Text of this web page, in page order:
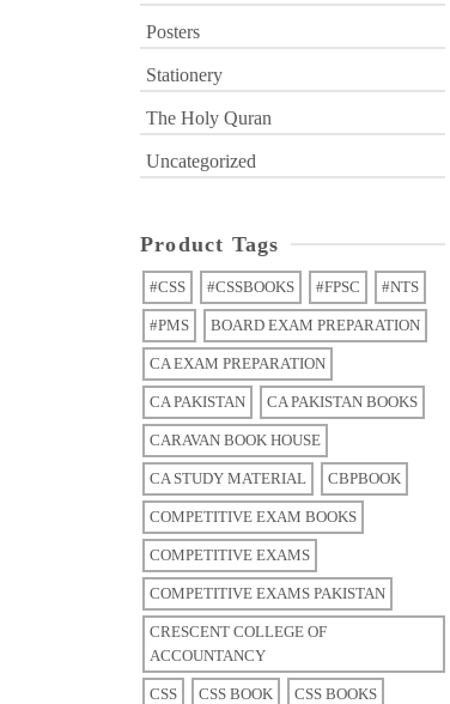
Posters
Stationery
The Holy Quran
Uncategorized
Product Tags
#CSS #CSSBOOKS #FPSC #NTS
#PMS BOARD EXAM PREPARATION
CA EXAM PREPARATION
CA PAKISTAN CA PAKISTAN BOOKS
CARAVAN BOOK HOUSE
CA STUDY MATERIAL CBPBOOK
COMPETITIVE EXAM BOOKS
COMPETITIVE EXAMS
COMPETITIVE EXAMS PAKISTAN
CRESCENT COLLEGE OF
ACCOUNTANCY
CSS CSS BOOK CSS BOOKS